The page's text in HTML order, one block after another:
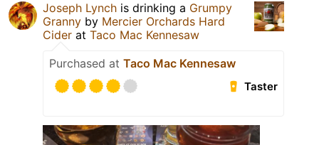
Joseph Lynch is drinking a Grumpy
Granny by Mercier Orchards Hard
Cider at Taco Mac Kennesaw
Purchased at Taco Mac Kennesaw
Taster